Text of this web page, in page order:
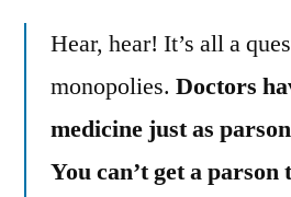
Hear, hear! It’s all a
monopolies. Doctors
medicine just as
You can’t get a parson